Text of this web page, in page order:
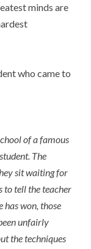
minds are
who came to
of a famous
The
sit waiting for
to tell the teacher
has won, those
unfairly
the techniques